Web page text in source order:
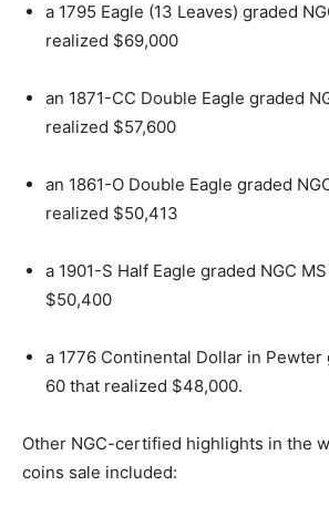
a 1795 Eagle (13 Leaves) graded
realized $69,000
an 1871-CC Double Eagle graded
realized $57,600
an 1861-O Double Eagle graded
realized $50,413
a 1901-S Half Eagle graded NGC
$50,400
a 1776 Continental Dollar in Pewter
60 that realized $48,000.
Other NGC-certified highlights in the
coins sale included: